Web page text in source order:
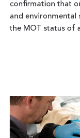
confirmation that
and environmental
the MOT status of